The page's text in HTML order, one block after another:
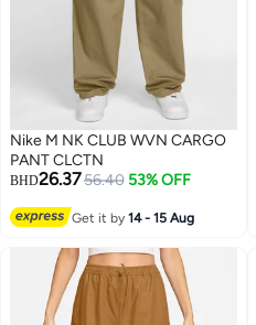
Nike M NK CLUB WVN CARGO
PANT CLCTN
BHD26.3756.40 53% OFF
Get it by14 - 15 Aug